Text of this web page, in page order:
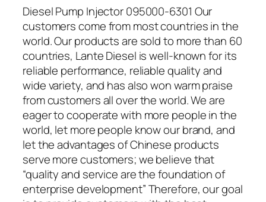
Diesel Pump Injector 095000-6301 Our
customers come from most countries in the
world. Our products are sold to more than 60
countries, Lante Diesel is well-known for its
reliable performance, reliable quality and
wide variety, and has also won warm praise
from customers all over the world. We are
eager to cooperate with more people in the
world, let more people know our brand, and
let the advantages of Chinese products
serve more customers; we believe that
“quality and service are the foundation of
enterprise development” Therefore, our goal